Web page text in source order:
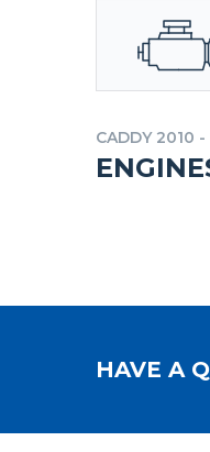
CADDY 2010 -
HAVE A